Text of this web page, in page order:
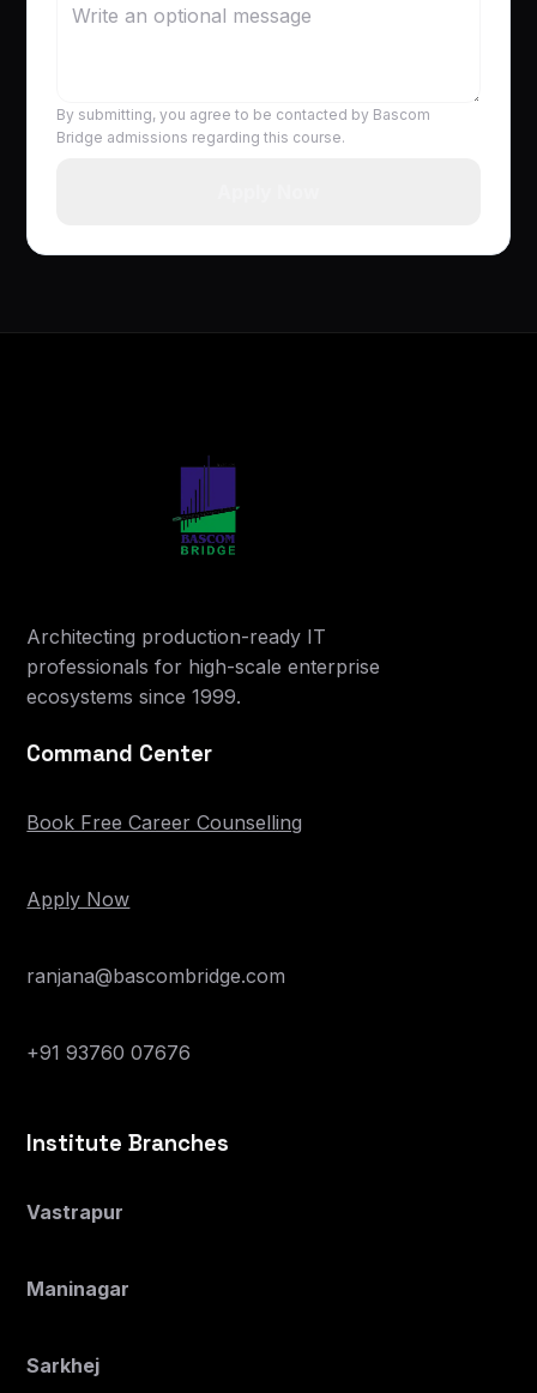
By submitting, you agree to be contacted by Bascom
Bridge admissions regarding this course.
Architecting production-ready IT
professionals for high-scale enterprise
ecosystems since 1999.
Command Center
Book Free Career Counselling
Apply Now
ranjana@bascombridge.com
+91 93760 07676
Institute Branches
Vastrapur
Maninagar
Sarkhej